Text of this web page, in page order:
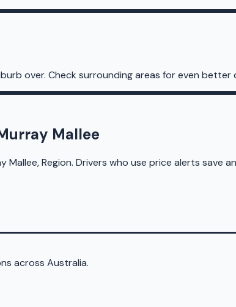
over. Check surrounding areas for even better
Mallee
Region. Drivers who use price alerts save
across Australia.